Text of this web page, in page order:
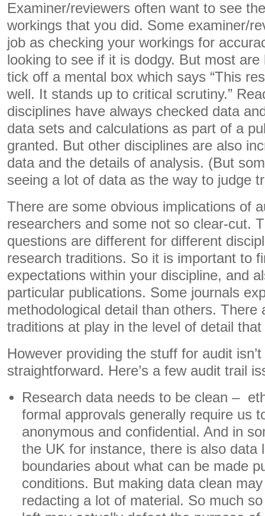
Examiner/reviewers often want to see
workings that you did. Some examiner/
job as checking your workings for
looking to see if it is dodgy. But most
tick off a mental box which says “This
well. It stands up to critical scrutiny.”
disciplines have always checked data
data sets and calculations as part of a
granted. But other disciplines are also
data and the details of analysis. (But
seeing a lot of data as the way to judge
There are some obvious implications of
researchers and some not so clear-cut.
questions are different for different
research traditions. So it is important to
expectations within your discipline, and
particular publications. Some journals
methodological detail than others. There
traditions at play in the level of detail
However providing the stuff for audit
straightforward. Here’s a few audit trail
Research data needs to be clean –
formal approvals generally require us
anonymous and confidential. And in
the UK for instance, there is also data
boundaries about what can be made
conditions. But making data clean
redacting a lot of material. So much